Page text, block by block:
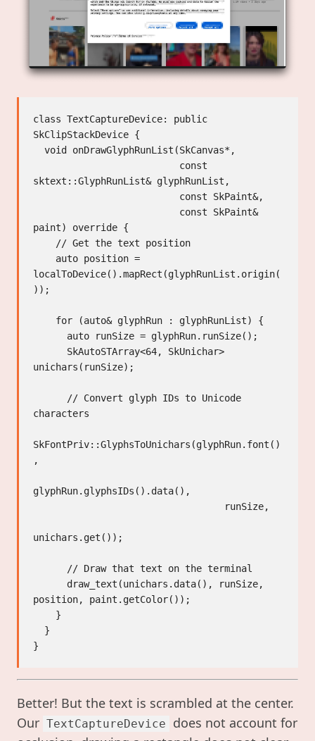
class TextCaptureDevice: public
SkClipStackDevice {
sktext::GlyphRunList& glyphRunList,
paint) override {
localToDevice().mapRect(glyphRunList.origin(
));
unichars(runSize);
characters
SkFontPriv::GlyphsToUnichars(glyphRun.font()
,
glyphRun.glyphsIDs().data(),
unichars.get());
position, paint.getColor());
Better! But the text is scrambled at the center.
Our TextCaptureDevice
does not account for